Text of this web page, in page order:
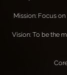
Mission: Focus
Vision: To be the